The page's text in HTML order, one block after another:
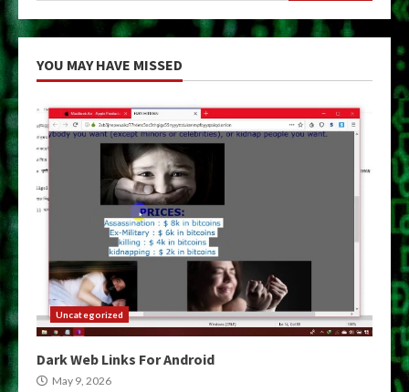
YOU MAY HAVE MISSED
Uncategorized
Dark Web Links For Android
May 9, 2026